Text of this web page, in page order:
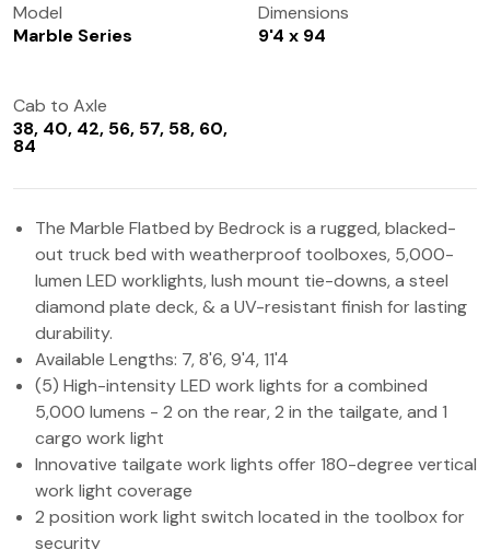
Model
Marble Series
Dimensions
9'4 x 94
Cab to Axle
38, 40, 42, 56, 57, 58, 60,
84
The Marble Flatbed by Bedrock is a rugged, blacked-
out truck bed with weatherproof toolboxes, 5,000-
lumen LED worklights, lush mount tie-downs, a steel
diamond plate deck, & a UV-resistant finish for lasting
durability.
Available Lengths: 7, 8'6, 9'4, 11'4
(5) High-intensity LED work lights for a combined
5,000 lumens - 2 on the rear, 2 in the tailgate, and 1
cargo work light
Innovative tailgate work lights offer 180-degree vertical
work light coverage
2 position work light switch located in the toolbox for
security